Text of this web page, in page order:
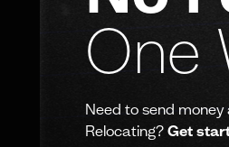
One
Need to send
Relocating? Get